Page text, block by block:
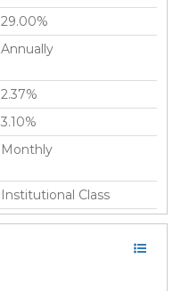
29.00%
Annually
2.37%
3.10%
Monthly
Institutional Class
Mutual Fund